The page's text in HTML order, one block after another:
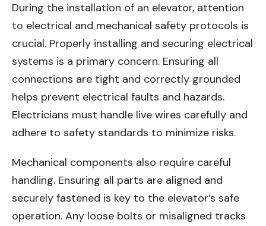
During the installation of an elevator, attention
to electrical and mechanical safety protocols is
crucial. Properly installing and securing electrical
systems is a primary concern. Ensuring all
connections are tight and correctly grounded
helps prevent electrical faults and hazards.
Electricians must handle live wires carefully and
adhere to safety standards to minimize risks.
Mechanical components also require careful
handling. Ensuring all parts are aligned and
securely fastened is key to the elevator’s safe
operation. Any loose bolts or misaligned tracks